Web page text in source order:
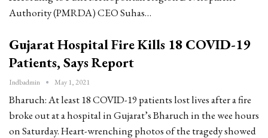
Authority (PMRDA) CEO Suhas…
Gujarat Hospital Fire Kills 18 COVID-19
Patients, Says Report
Indbadmin May 1, 2021
Bharuch: At least 18 COVID-19 patients lost lives after a fire
broke out at a hospital in Gujarat’s Bharuch in the wee hours
on Saturday. Heart-wrenching photos of the tragedy showed